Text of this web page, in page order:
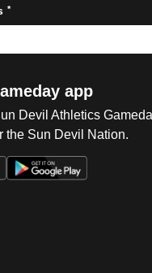
*
app
Devil Athletics
the Sun Devil Nation.